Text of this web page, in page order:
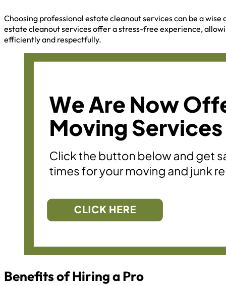
Choosing professional estate cleanout services can be a
estate cleanout services offer a stress-free experience,
efficiently and respectfully.
Benefits of Hiring a Pro